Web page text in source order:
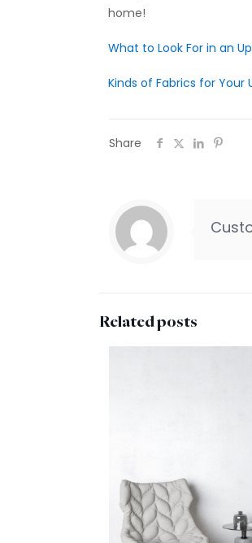
home!
What to Look For in an
Kinds of Fabrics for Your
Share
Related posts